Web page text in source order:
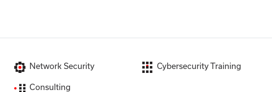
Network Security Cybersecurity Training
Consulting